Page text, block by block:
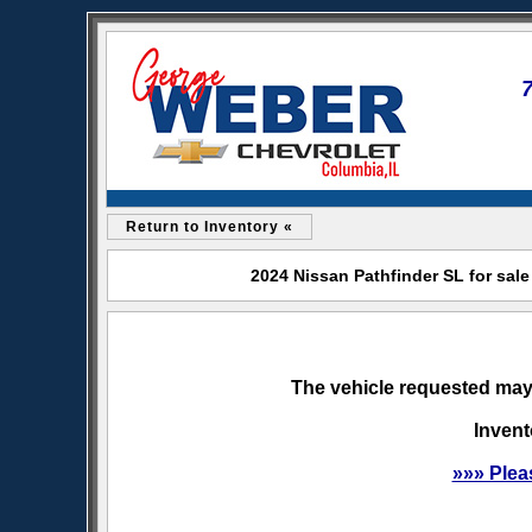
Return to Inventory «
2024 Nissan Pathfinder SL for
The vehicle requested
»»»